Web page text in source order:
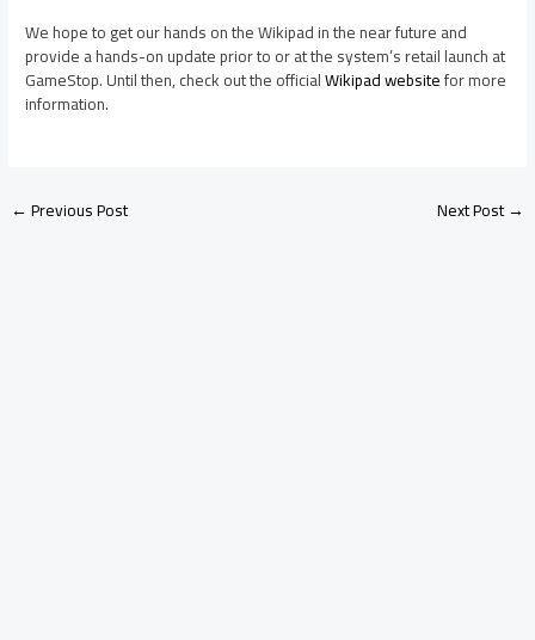
We hope to get our hands on the Wikipad in the near future and
provide a hands-on update prior to or at the system’s retail launch at
GameStop. Until then, check out the officialWikipad websitefor more
information.
←Previous Post Next Post→